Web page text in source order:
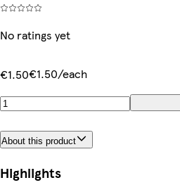
No ratings yet
€1.50€1.50/each
About this product
Highlights